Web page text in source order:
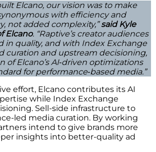
Elcano, our vision was to make
with efficiency and
not added complexity,”said Kyle
Elcano. “Raptive’s creator audiences
in quality, and with Index Exchange
curation and upstream decisioning,
of Elcano’s AI‑driven optimizations
for performance‑based media.”
effort, Elcano contributes its AI
while Index Exchange
Sell-side infrastructure to
led media curation. By working
intend to give brands more
insights into better-quality ad